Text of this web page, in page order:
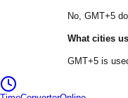
No, GMT+5
What cities
GMT+5 is